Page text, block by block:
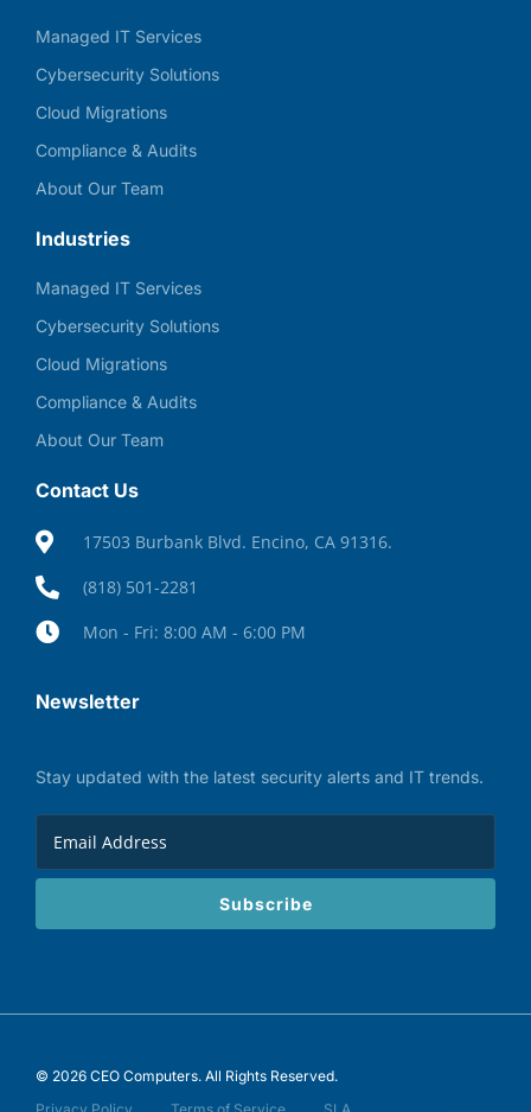
Managed IT Services
Cybersecurity Solutions
Cloud Migrations
Compliance & Audits
About Our Team
Industries
Managed IT Services
Cybersecurity Solutions
Cloud Migrations
Compliance & Audits
About Our Team
Contact Us
17503 Burbank Blvd. Encino, CA 91316.
(818) 501-2281
Mon - Fri: 8:00 AM - 6:00 PM
Newsletter
Stay updated with the latest security alerts and IT trends.
Subscribe
© 2026 CEO Computers. All Rights Reserved.